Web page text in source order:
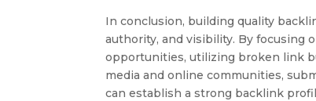
In conclusion, building quality
authority, and visibility. By focusing
opportunities, utilizing broken link
media and online communities,
can establish a strong backlink